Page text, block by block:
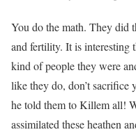
You do the math. They did
and fertility. It is interesting
kind of people they were
like they do, don’t sacrifice
he told them to Killem all!
assimilated these heathen